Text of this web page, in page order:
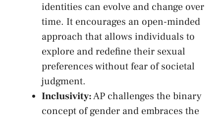
identities can evolve⁤ and change over
time. It encourages an open-minded
approach that allows individuals to
explore and redefine their sexual
preferences without fear of societal
judgment.
Inclusivity:AP challenges‍ the binary
concept of gender and embraces the